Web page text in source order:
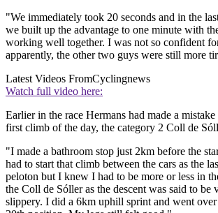
"We immediately took 20 seconds and in the
we built up the advantage to one minute with
working well together. I was not so confident
apparently, the other two guys were still more
Latest Videos FromCyclingnews
Watch full video here:
Earlier in the race Hermans had made a
first climb of the day, the category 2 Coll de
"I made a bathroom stop just 2km before the
had to start that climb between the cars as the
peloton but I knew I had to be more or less in
the Coll de Sóller as the descent was said to be
slippery. I did a 6km uphill sprint and went